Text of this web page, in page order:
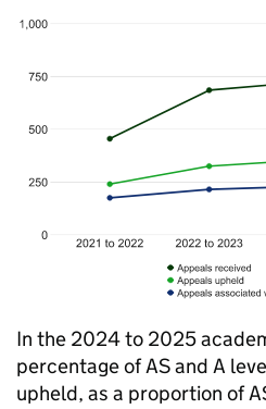
In the 2024 to 2025
percentage of AS and A
upheld, as a proportion of